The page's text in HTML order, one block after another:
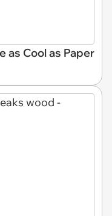
as Cool as Paper